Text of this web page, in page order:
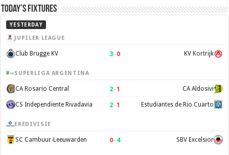
Today’s Fixtures
YESTERDAY
JUPILER LEAGUE
Club Brugge KV 3–0 KV Kortrijk
SUPERLIGA ARGENTINA
CA Rosario Central 2–1 CA Aldosivi
CS Independiente Rivadavia 2–1 Estudiantes de Rio Cuarto
EREDIVISIE
SC Cambuur-Leeuwarden 0–4 SBV Excelsior